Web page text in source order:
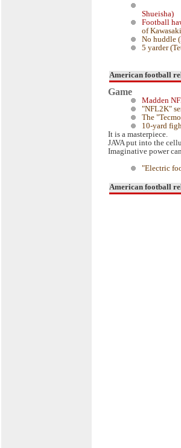
Shueisha)
Football
of
No huddle (
5 yarder
American football
Game
Madden
"NFL2K"
The
10-yard
It is a masterpiece.
JAVA put into the
Imaginative power
"Electric
American football